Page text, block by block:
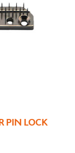
PIN LOCK